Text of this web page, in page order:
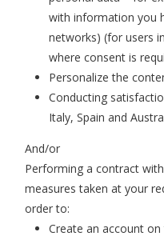
with information you
networks) (for users
where consent is
Personalize the
Conducting
Italy, Spain and
And/or
Performing a contract
measures taken at your
order to:
Create an account